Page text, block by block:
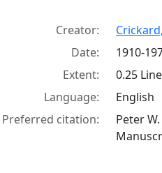
context
Creator:
Date:
1910-
Extent:
0.25
Language:
English
Preferred citation:
Peter